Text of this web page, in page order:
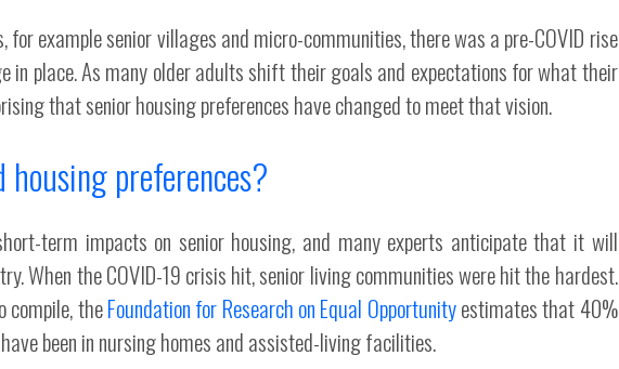
example senior villages and micro-communities, there was a pre-COVID rise
in place. As many older adults shift their goals and expectations for what their
that senior housing preferences have changed to meet that vision.
housing preferences?
term impacts on senior housing, and many experts anticipate that it will
When the COVID-19 crisis hit, senior living communities were hit the hardest.
theFoundation for Research on Equal Opportunityestimates that 40%
been in nursing homes and assisted-living facilities.